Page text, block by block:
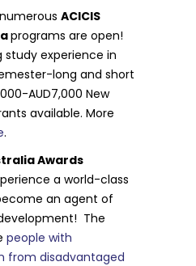
ACICIS
programs are open!
study experience in
long and short
AUD7,000 New
available. More
.
Awards
a world-class
an agent of
The
people with
from disadvantaged